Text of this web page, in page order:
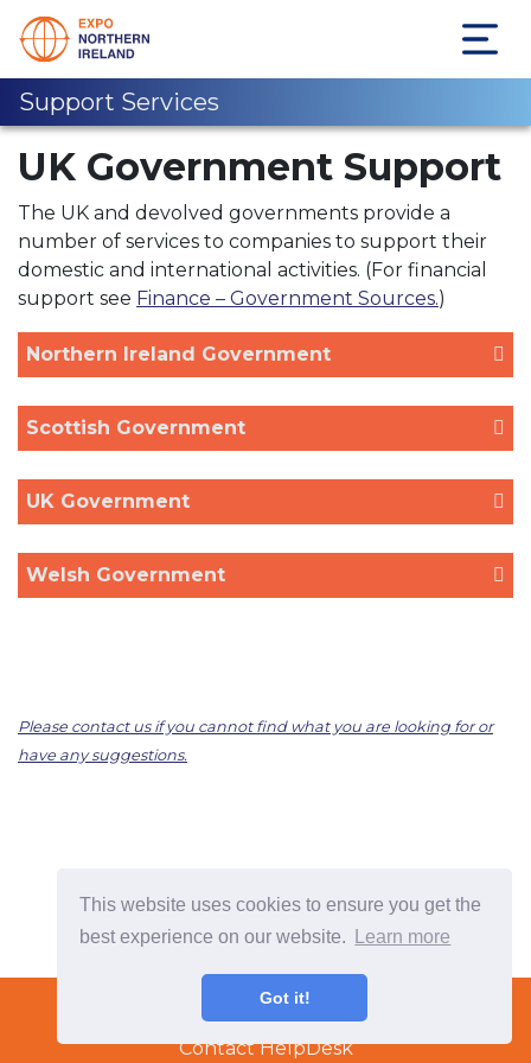
This website uses cookies to ensure you get the
best experience on our website.
Learn more
Got it!
Support Services
UK Government Support
The UK and devolved governments provide a
number of services to companies to support their
domestic and international activities. (For financial
support see Finance – Government Sources.)
Northern Ireland Government
Scottish Government
UK Government
Welsh Government
Please contact us if you cannot find what you are looking for or
have any suggestions.
Terms & Conditions
Copyright © 2022 TradeTech Solutions Ltd.
Contact HelpDesk